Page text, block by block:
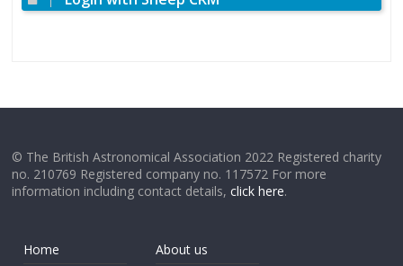
© The British Astronomical Association 2022 Registered charity
no. 210769 Registered company no. 117572 For more
information including contact details,click here.
Home
About us